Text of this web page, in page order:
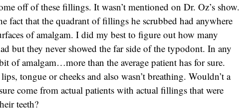
off of these fillings. It wasn’t mentioned on Dr. Oz’s show.
fact that the quadrant of fillings he scrubbed had anywhere
of amalgam. I did my best to figure out how many
but they never showed the far side of the typodont. In any
of amalgam…more than the average patient has for sure.
tongue or cheeks and also wasn’t breathing. Wouldn’t a
come from actual patients with actual fillings that were
teeth?